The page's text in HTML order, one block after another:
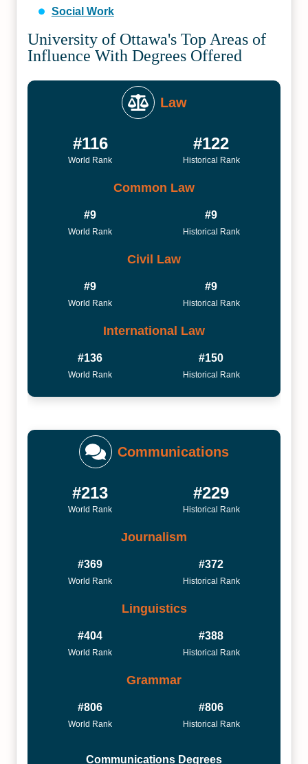
Social Work
University of Ottawa's Top Areas of
Influence With Degrees Offered
Law
#116
World Rank
#122
Historical Rank
Common Law
#9
World Rank
#9
Historical Rank
Civil Law
#9
World Rank
#9
Historical Rank
International Law
#136
World Rank
#150
Historical Rank
Communications
#213
World Rank
#229
Historical Rank
Journalism
#369
World Rank
#372
Historical Rank
Linguistics
#404
World Rank
#388
Historical Rank
Grammar
#806
World Rank
#806
Historical Rank
Communications Degrees